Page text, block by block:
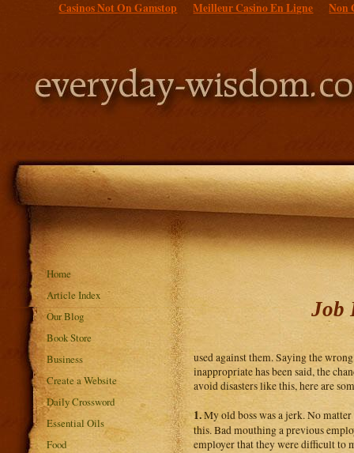
Casinos Not On Gamstop Meilleur Casino En Ligne Non
Job
used against them. Saying the
inappropriate has been said, the
avoid disasters like this, here are
1.My old boss was a jerk. No
this. Bad mouthing a previous
employer that they were difficult to
Home
Article Index
Our Blog
Book Store
Business
Create a Website
Daily Crossword
Essential Oils
Food